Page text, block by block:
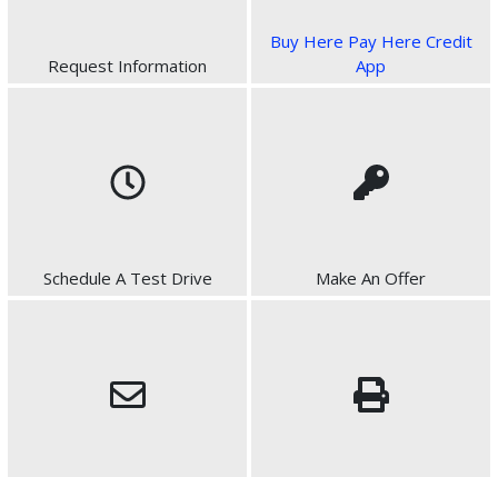
Request Information
Buy Here Pay Here Credit
App
Schedule A Test Drive Make An Offer